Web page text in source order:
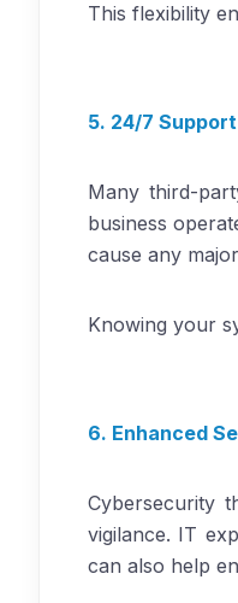
This flexibility
5. 24/7 Support
Many third-
business
cause any
Knowing your
6. Enhanced
Cybersecurity
vigilance. IT
can also help